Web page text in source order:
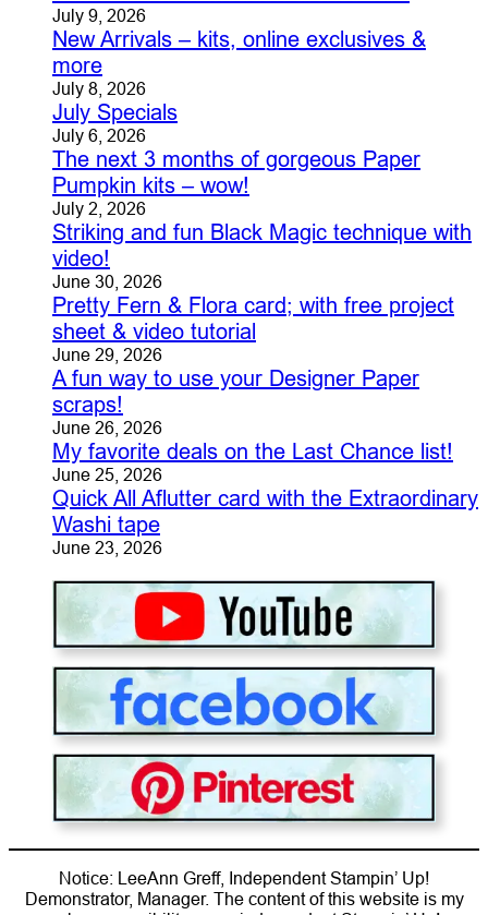
July 9, 2026
New Arrivals – kits, online exclusives &
more
July 8, 2026
July Specials
July 6, 2026
The next 3 months of gorgeous Paper
Pumpkin kits – wow!
July 2, 2026
Striking and fun Black Magic technique with
video!
June 30, 2026
Pretty Fern & Flora card; with free project
sheet & video tutorial
June 29, 2026
A fun way to use your Designer Paper
scraps!
June 26, 2026
My favorite deals on the Last Chance list!
June 25, 2026
Quick All Aflutter card with the Extraordinary
Washi tape
June 23, 2026
Notice: LeeAnn Greff, Independent Stampin’ Up!
Demonstrator, Manager. The content of this website is my